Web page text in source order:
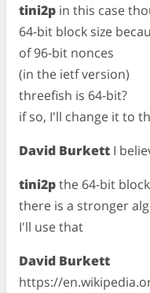
tini2p in this case
64-bit block size
of 96-bit nonces
(in the ietf version)
threefish is 64-bit?
if so, I'll change it to
David Burkett I
tini2pthe 64-bit
there is a stronger
I'll use that
David Burkett
https://